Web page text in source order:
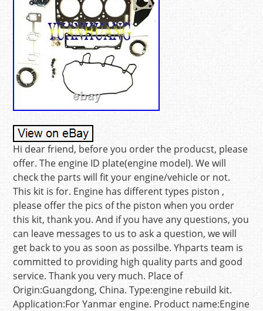
Hi dear friend, before you order the producst, please
offer. The engine ID plate(engine model). We will
check the parts will fit your engine/vehicle or not.
This kit is for. Engine has different types piston ,
please offer the pics of the piston when you order
this kit, thank you. And if you have any questions, you
can leave messages to us to ask a question, we will
get back to you as soon as possilbe. Yhparts team is
committed to providing high quality parts and good
service. Thank you very much. Place of
Origin:Guangdong, China. Type:engine rebuild kit.
Application:For Yanmar engine. Product name:Engine